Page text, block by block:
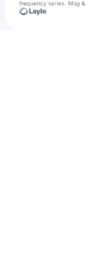
frequency varies. Msg &